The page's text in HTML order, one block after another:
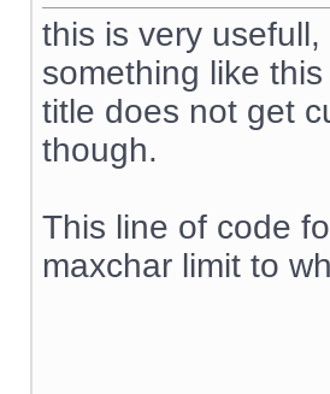
this is very
something like
title does not get
though.
This line of code
maxchar limit to